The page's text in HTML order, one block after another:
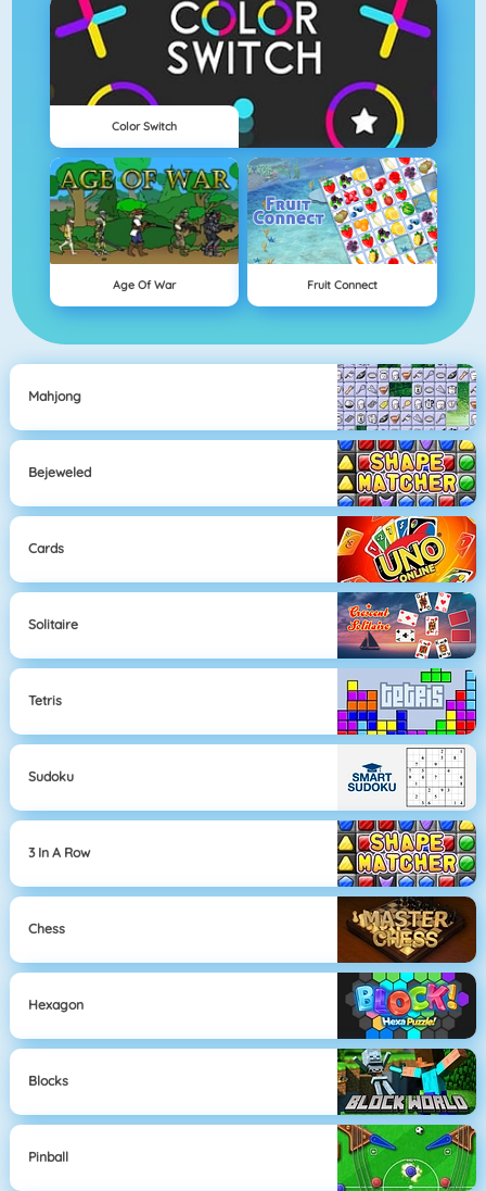
Color Switch
Age Of War Fruit Connect
Mahjong
Bejeweled
Cards
Solitaire
Tetris
Sudoku
3 In A Row
Chess
Hexagon
Blocks
Pinball